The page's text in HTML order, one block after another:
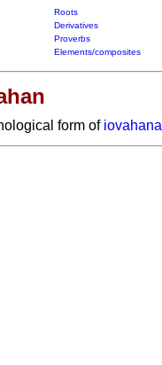
Roots
Derivatives
Proverbs
Elements/composites
form of iovahana